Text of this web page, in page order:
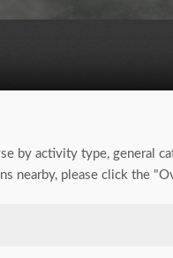
by activity type, general
nearby, please click the